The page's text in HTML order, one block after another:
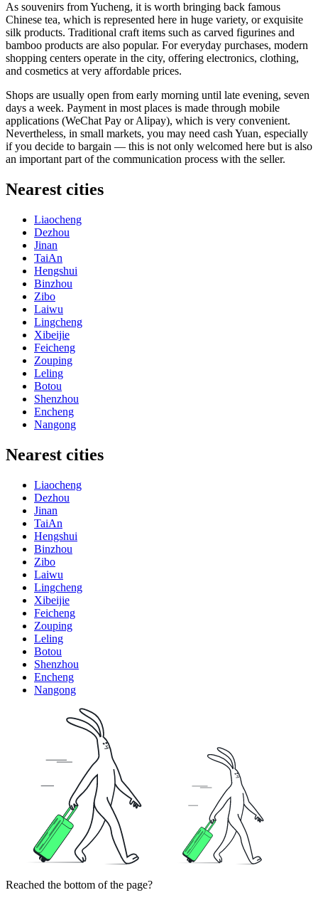
As souvenirs from Yucheng, it is worth bringing back famous
Chinese tea, which is represented here in huge variety, or exquisite
silk products. Traditional craft items such as carved figurines and
bamboo products are also popular. For everyday purchases, modern
shopping centers operate in the city, offering electronics, clothing,
and cosmetics at very affordable prices.
Shops are usually open from early morning until late evening, seven
days a week. Payment in most places is made through mobile
applications (WeChat Pay or Alipay), which is very convenient.
Nevertheless, in small markets, you may need cash Yuan, especially
if you decide to bargain — this is not only welcomed here but is also
an important part of the communication process with the seller.
Nearest cities
Liaocheng
Dezhou
Jinan
TaiAn
Hengshui
Binzhou
Zibo
Laiwu
Lingcheng
Xibeijie
Feicheng
Zouping
Leling
Botou
Shenzhou
Encheng
Nangong
Nearest cities
Liaocheng
Dezhou
Jinan
TaiAn
Hengshui
Binzhou
Zibo
Laiwu
Lingcheng
Xibeijie
Feicheng
Zouping
Leling
Botou
Shenzhou
Encheng
Nangong
Reached the bottom of the page?